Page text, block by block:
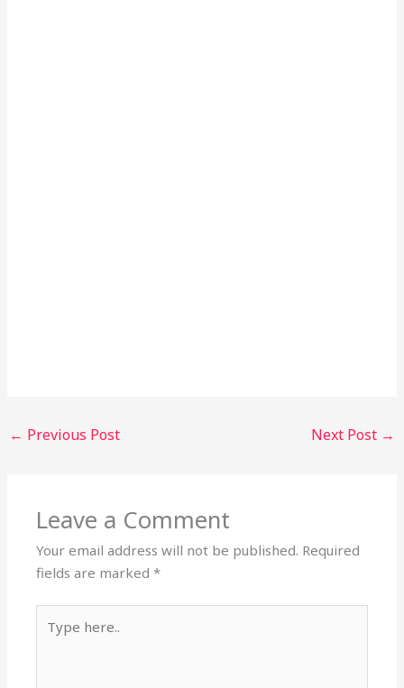
← Previous Post Next Post →
Leave a Comment
Your email address will not be published. Required
fields are marked*
here..